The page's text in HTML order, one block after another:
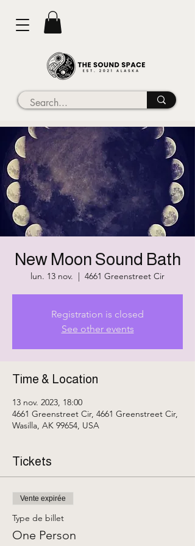
New Moon Sound Bath
lun. 13 nov.
  |
4661 Greenstreet Cir
Registration is closed
See other events
Time & Location
13 nov. 2023, 18:00
4661 Greenstreet Cir, 4661 Greenstreet Cir,
Wasilla, AK 99654, USA
Tickets
Vente expirée
Type de billet
One Person